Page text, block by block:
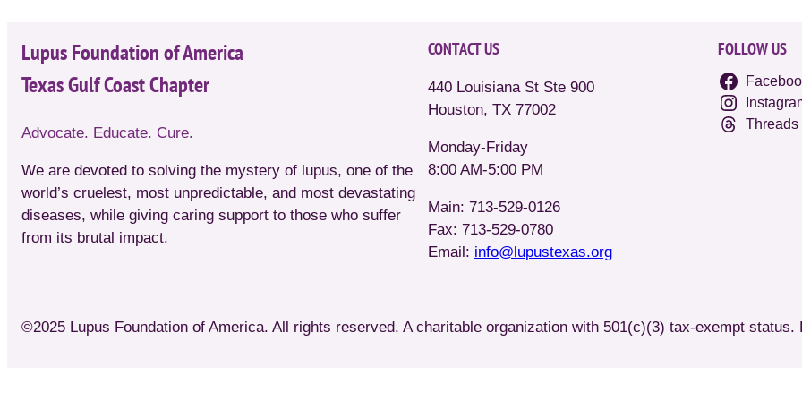
Lupus Foundation of America
Texas Gulf Coast Chapter
Advocate. Educate. Cure.
We are devoted to solving the mystery of lupus, one of the
world’s cruelest, most unpredictable, and most devastating
diseases, while giving caring support to those who suffer
from its brutal impact.
CONTACT US
440 Louisiana St Ste 900
Houston, TX 77002
Monday-Friday
8:00 AM-5:00 PM
Main: 713-529-0126
Fax: 713-529-0780
Email: info@lupustexas.org
FOLLOW US
Threads
©2025 Lupus Foundation of America. All rights reserved. A charitable organization with 501(c)(3) tax-exempt status.